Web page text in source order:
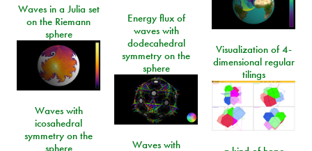
Waves in a Julia set
on the Riemann
sphere
Energy flux of
waves with
dodecahedral
symmetry on the
sphere
Visualization of 4-
dimensional regular
tilings
Waves with
icosahedral
symmetry on the
sphere
Waves with